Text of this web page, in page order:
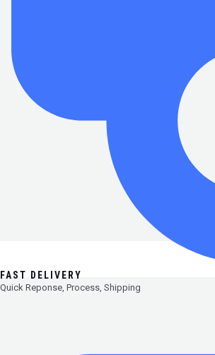
FAST DELIVERY
Quick Reponse, Process, Shipping